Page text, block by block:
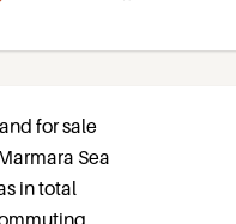
for sale
Sea
in total